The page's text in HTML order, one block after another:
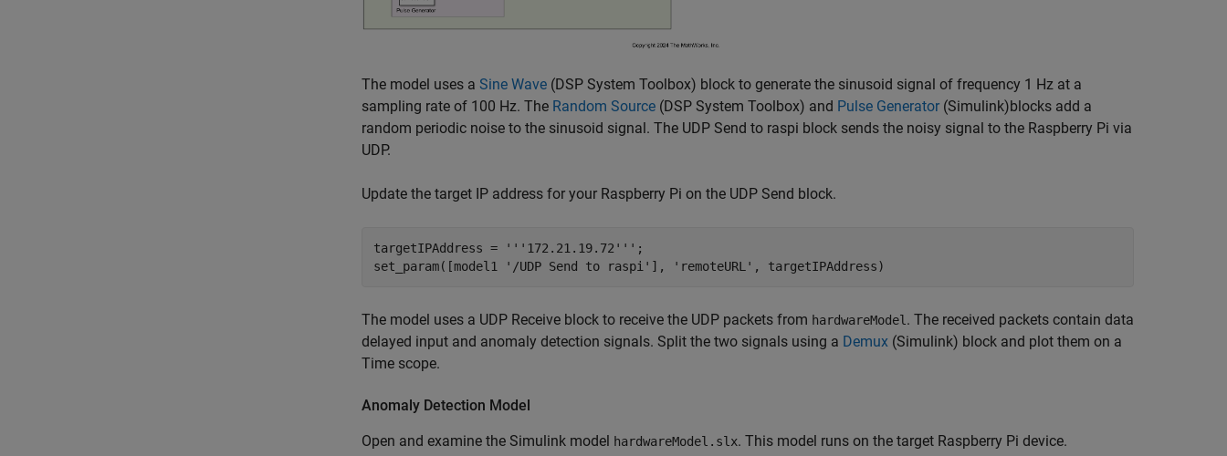
The model uses a Sine Wave (DSP System Toolbox) block to generate the sinusoid signal of frequency 1 Hz at a
sampling rate of 100 Hz. The Random Source (DSP System Toolbox) and Pulse Generator (Simulink)blocks add a
random periodic noise to the sinusoid signal. The UDP Send to raspi block sends the noisy signal to the Raspberry Pi via
UDP.
Update the target IP address for your Raspberry Pi on the UDP Send block.
targetIPAddress = '''172.21.19.72''' ;
set_param([model1
'/UDP Send to raspi' ], 'remoteURL' , targetIPAddress)
The model uses a UDP Receive block to receive the UDP packets from hardwareModel . The received packets contain data
delayed input and anomaly detection signals. Split the two signals using a Demux (Simulink) block and plot them on a
Time scope.
Anomaly Detection Model
Open and examine the Simulink model hardwareModel.slx. This model runs on the target Raspberry Pi device.